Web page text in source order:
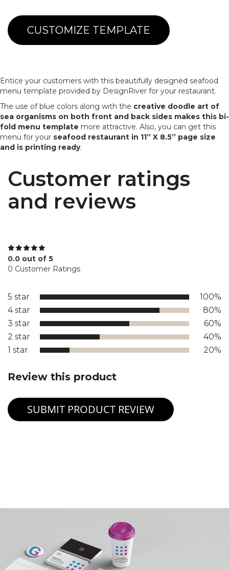
CUSTOMIZE TEMPLATE
Entice your customers with this beautifully designed seafood
menu template provided by DesignRiver for your restaurant.
The use of blue colors along with the creative doodle art of
sea organisms on both front and back sides makes this bi-
fold menu template more attractive. Also, you can get this
menu for your seafood restaurant in 11’’ X 8.5’’ page size
and is printing ready.
Customer ratings
and reviews
0.0 out of 5
0 Customer Ratings
5 star
100%
4 star
80%
3 star
60%
2 star
40%
1 star
20%
Review this product
SUBMIT PRODUCT REVIEW